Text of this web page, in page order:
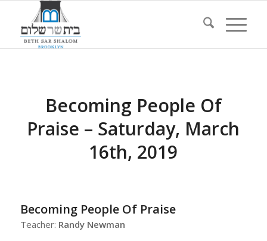
Becoming People Of
Praise – Saturday, March
16th, 2019
Becoming People Of Praise
Teacher: Randy Newman